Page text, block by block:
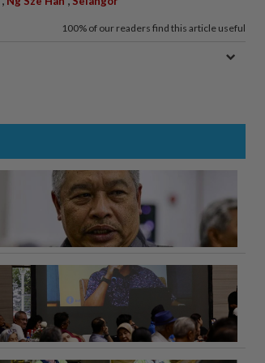
100% of our readers find this article useful